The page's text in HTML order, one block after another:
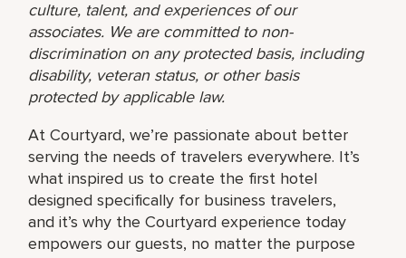
culture, talent, and experiences of our
associates. We are committed to non-
discrimination on any protected basis, including
disability, veteran status, or other basis
protected by applicable law.
At Courtyard, we’re passionate about better
serving the needs of travelers everywhere. It’s
what inspired us to create the first hotel
designed specifically for business travelers,
and it’s why the Courtyard experience today
empowers our guests, no matter the purpose